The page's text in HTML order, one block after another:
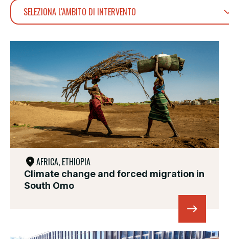
SELEZIONA L'AMBITO DI INTERVENTO
AFRICA, ETHIOPIA
Climate change and forced migration in
South Omo